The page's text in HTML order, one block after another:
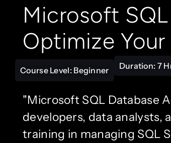
Microsoft
Optimize Your
Course Level: Beginner Duration: 7
"Microsoft SQL Database
developers, data analysts,
training in managing SQL